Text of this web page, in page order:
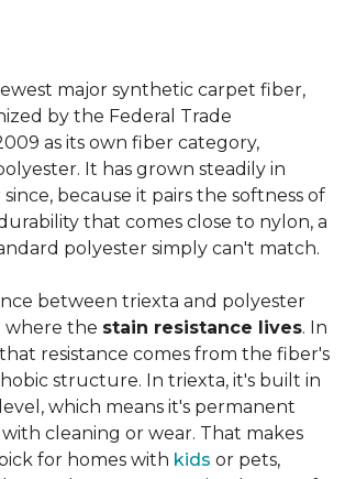
major synthetic carpet fiber,
by the Federal Trade
as its own fiber category,
It has grown steadily in
because it pairs the softness of
that comes close to nylon, a
polyester simply can't match.
between triexta and polyester
where the stain resistance lives. In
resistance comes from the fiber's
structure. In triexta, it's built in
which means it's permanent
cleaning or wear. That makes
for homes with kids or pets,